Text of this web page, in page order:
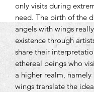
only visits during
need. The birth of the
angels with wings
existence through
share their
ethereal beings who
a higher realm,
wings translate the